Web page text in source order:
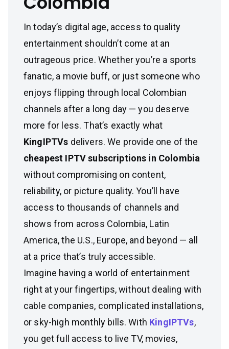
In today’s digital age, access to quality
entertainment shouldn’t come at an
outrageous price. Whether you’re a sports
fanatic, a movie buff, or just someone who
enjoys flipping through local Colombian
channels after a long day — you deserve
more for less. That’s exactly what
KingIPTVs delivers. We provide one of the
cheapest IPTV subscriptions in Colombia
without compromising on content,
reliability, or picture quality. You’ll have
access to thousands of channels and
shows from across Colombia, Latin
America, the U.S., Europe, and beyond — all
at a price that’s truly accessible.
Imagine having a world of entertainment
right at your fingertips, without dealing with
cable companies, complicated installations,
or sky-high monthly bills. With KingIPTVs,
you get full access to live TV, movies,